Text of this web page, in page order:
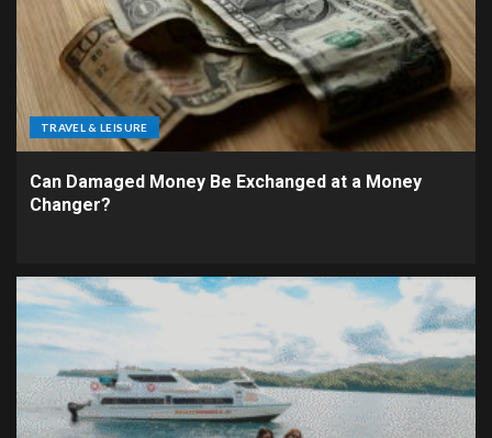
TRAVEL & LEISURE
Can Damaged Money Be Exchanged at a Money
Changer?